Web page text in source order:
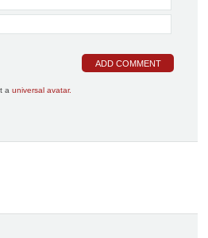
a universal avatar.